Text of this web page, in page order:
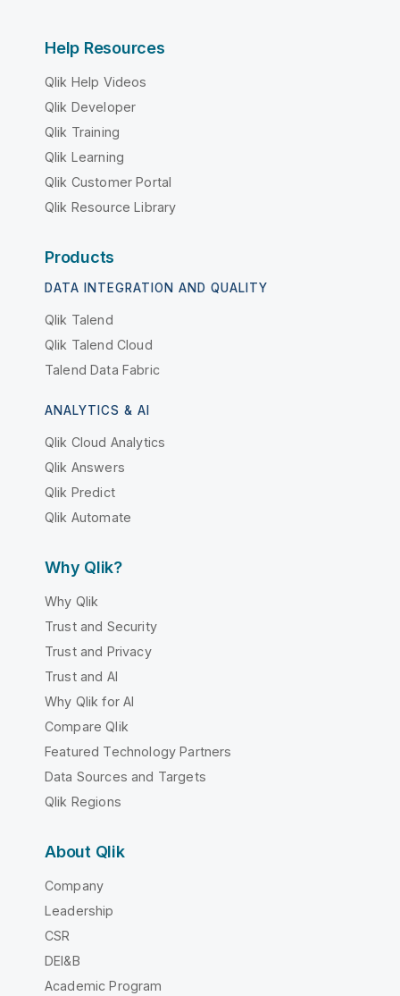
Help Resources
Qlik Help Videos
Qlik Developer
Qlik Training
Qlik Learning
Qlik Customer Portal
Qlik Resource Library
Products
DATA INTEGRATION AND QUALITY
Qlik Talend
Qlik Talend Cloud
Talend Data Fabric
ANALYTICS & AI
Qlik Cloud Analytics
Qlik Answers
Qlik Predict
Qlik Automate
Why Qlik?
Why Qlik
Trust and Security
Trust and Privacy
Trust and AI
Why Qlik for AI
Compare Qlik
Featured Technology Partners
Data Sources and Targets
Qlik Regions
About Qlik
Company
Leadership
CSR
DEI&B
Academic Program